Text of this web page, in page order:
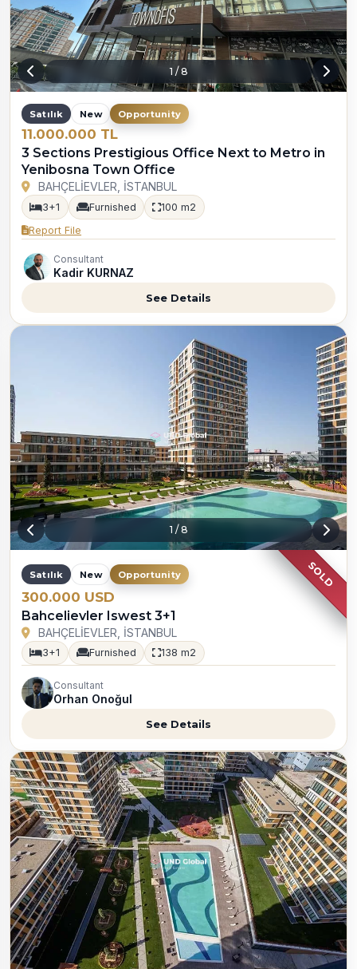
1 /8
Satılık New Opportunity
11.000.000 TL
3 Sections Prestigious Office Next to Metro in
Yenibosna Town Office
BAHÇELİEVLER, İSTANBUL
3+1 Furnished
100 m2
Report File
Consultant
Kadir KURNAZ
See Details
1 /8
Satılık New Opportunity SOLD
300.000 USD
Bahcelievler Iswest 3+1
BAHÇELİEVLER, İSTANBUL
3+1 Furnished 138 m2
Consultant
Orhan Onoğul
See Details